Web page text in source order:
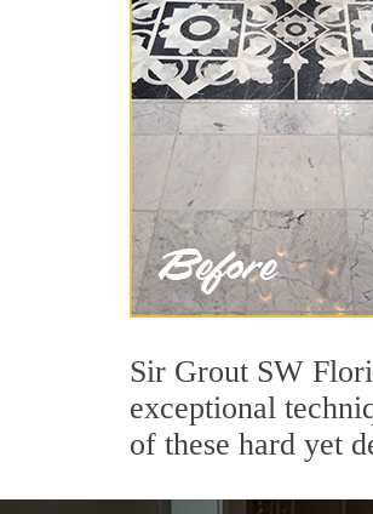
Sir Grout SW
exceptional
of these hard yet